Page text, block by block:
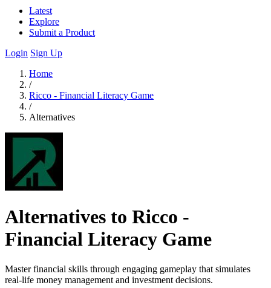
Latest
Explore
Submit a Product
Login Sign Up
Home
/
Ricco - Financial Literacy Game
/
Alternatives
Alternatives to Ricco -
Financial Literacy Game
Master financial skills through engaging gameplay that simulates
real-life money management and investment decisions.